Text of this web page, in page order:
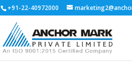
+91-22-40972000